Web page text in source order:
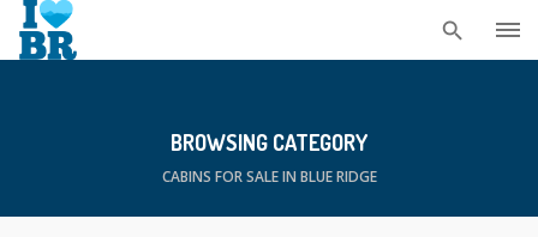
BROWSING CATEGORY
CABINS FOR SALE IN BLUE RIDGE